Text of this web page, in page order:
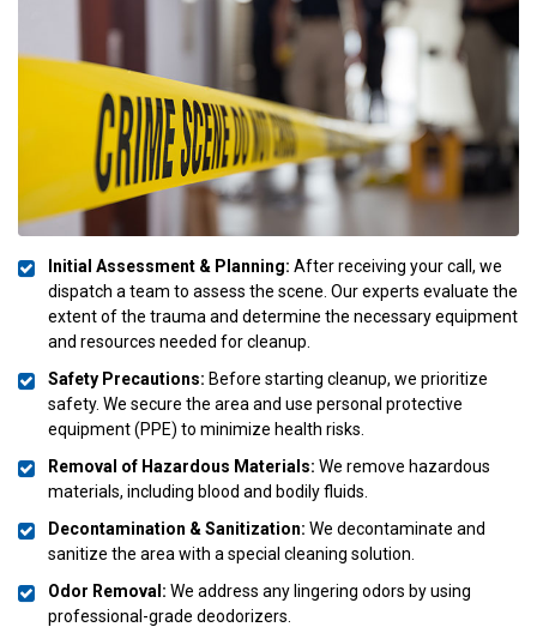
Initial Assessment & Planning: After receiving your call, we
dispatch a team to assess the scene. Our experts evaluate the
extent of the trauma and determine the necessary equipment
and resources needed for cleanup.
Safety Precautions: Before starting cleanup, we prioritize
safety. We secure the area and use personal protective
equipment (PPE) to minimize health risks.
Removal of Hazardous Materials: We remove hazardous
materials, including blood and bodily fluids.
Decontamination & Sanitization: We decontaminate and
sanitize the area with a special cleaning solution.
Odor Removal: We address any lingering odors by using
professional-grade deodorizers.